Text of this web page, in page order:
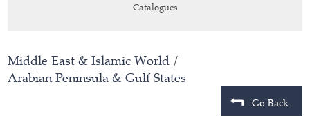
Catalogues
Middle East & Islamic World /
Arabian Peninsula & Gulf States
Go Back